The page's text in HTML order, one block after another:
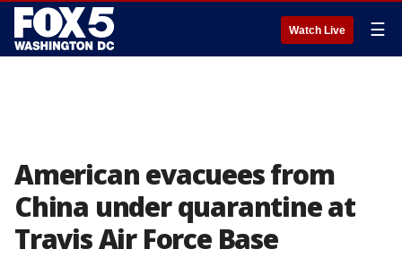
Watch Live ☰
American evacuees from
China under quarantine at
Travis Air Force Base